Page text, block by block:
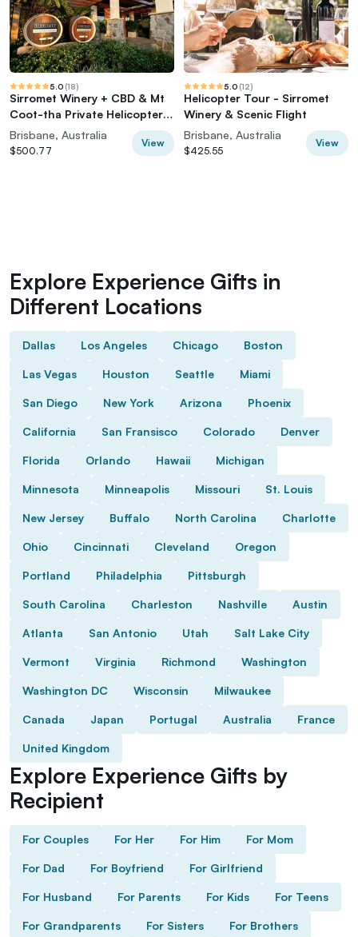
5.0 (18)
Sirromet Winery + CBD & Mt
Coot-tha Private Helicopter
Experience
Brisbane, Australia
$500.77
View
5.0 (12)
Helicopter Tour - Sirromet
Winery & Scenic Flight
Brisbane, Australia
$425.55
View
Explore Experience Gifts in
Different Locations
Dallas Los Angeles Chicago Boston
Las Vegas Houston Seattle Miami
San Diego New York Arizona Phoenix
California San Fransisco Colorado Denver
Florida Orlando Hawaii Michigan
Minnesota Minneapolis Missouri St. Louis
New Jersey Buffalo North Carolina Charlotte
Ohio Cincinnati Cleveland Oregon
Portland Philadelphia Pittsburgh
South Carolina Charleston Nashville Austin
Atlanta San Antonio Utah Salt Lake City
Vermont Virginia Richmond Washington
Washington DC Wisconsin Milwaukee
Canada Japan Portugal Australia France
United Kingdom
Explore Experience Gifts by
Recipient
For Couples For Her For Him For Mom
For Dad For Boyfriend For Girlfriend
For Husband For Parents For Kids For Teens
For Grandparents For Sisters For Brothers